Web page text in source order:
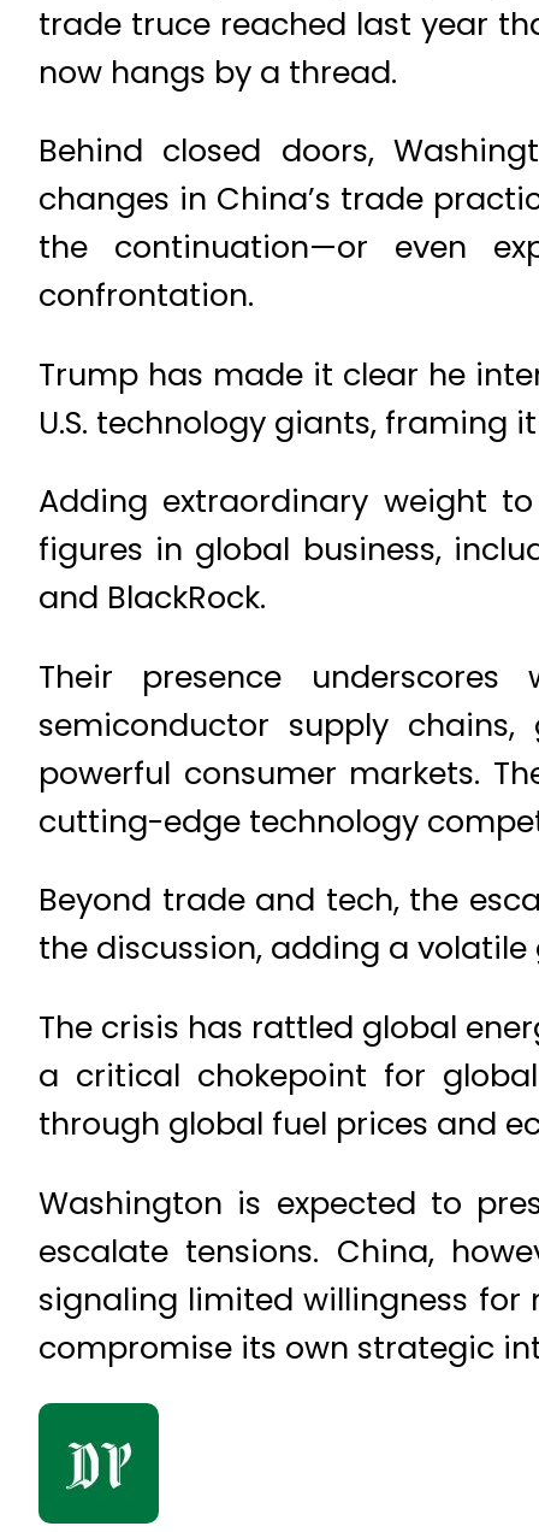
trade truce reached last year
now hangs by a thread.
Behind closed doors,
changes in China’s trade
the continuation—or even
confrontation.
Trump has made it clear he
U.S. technology giants, framing
Adding extraordinary weight
figures in global business,
and BlackRock.
Their presence
semiconductor supply
powerful consumer markets.
cutting-edge technology
Beyond trade and tech, the
the discussion, adding a
The crisis has rattled global
a critical chokepoint for
through global fuel prices and
Washington is expected to
escalate tensions. China,
signaling limited willingness
compromise its own strategic